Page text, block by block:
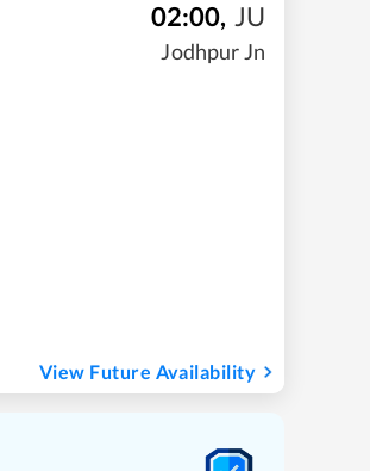
02:00, JU
Jodhpur Jn
View Future Availability